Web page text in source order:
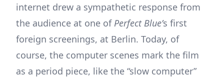
internet drew a sympathetic response from
the audience at one of Perfect Blue’s first
foreign screenings, at Berlin. Today, of
course, the computer scenes mark the film
as a period piece, like the “slow computer”